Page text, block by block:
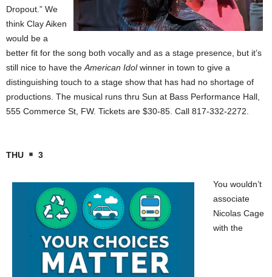
Dropout.” We
think Clay Aiken
would be a
better fit for the song both vocally and as a stage presence, but it’s
still nice to have the American Idolwinner in town to give a
distinguishing touch to a stage show that has had no shortage of
productions. The musical runs thru Sun at Bass Performance Hall,
555 Commerce St, FW. Tickets are $30-85. Call 817-332-2272.
THU 3
You wouldn’t
associate
Nicolas Cage
with the